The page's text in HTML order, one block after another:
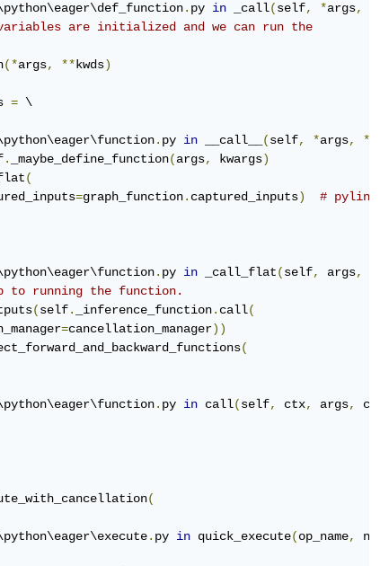
. py in _call(self, *args,
are initialized and we can run the
(*args, **kwds)
= \
. py in __call__ (self, *args, **
. _maybe_define_function(args, kwargs)
(
=graph_function. captured_inputs)
# pylint:
. py in _call_flat(self, args,
to running the function.
(self. _inference_function. call(
=cancellation_manager))
(
. py in call(self, ctx, args,
(
. py in quick_execute(op_name,